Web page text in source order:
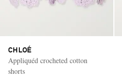
CHLOÉ
Appliquéd crocheted cotton
shorts